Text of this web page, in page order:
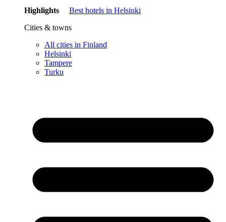
Highlights
Best hotels in Helsinki
Cities & towns
All cities in Finland
Helsinki
Tampere
Turku